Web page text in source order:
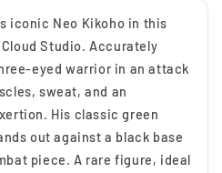
iconic Neo Kikoho in this
Studio. Accurately
eyed warrior in an attack
sweat, and an
His classic green
out against a black base
piece. A rare figure, ideal